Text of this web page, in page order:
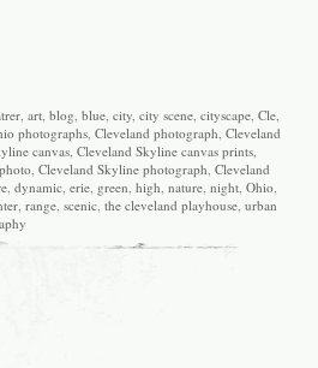
, art, blog, blue, city, city scene, cityscape, Cle,
photographs, Cleveland photograph, Cleveland
canvas, Cleveland Skyline canvas prints,
, Cleveland Skyline photograph, Cleveland
, dynamic, erie, green, high, nature, night, Ohio,
, range, scenic, the cleveland playhouse, urban